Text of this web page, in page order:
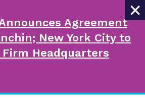
×
Agreement
New York City to
Firm Headquarters